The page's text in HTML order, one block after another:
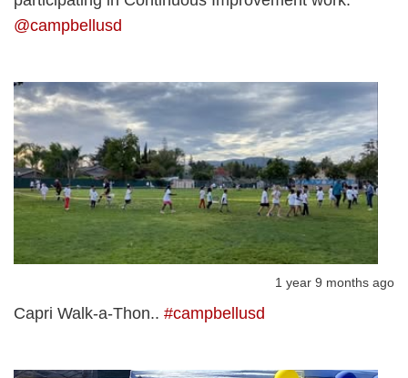
@campbellusd
1 year 9 months ago
Capri Walk-a-Thon.. #campbellusd